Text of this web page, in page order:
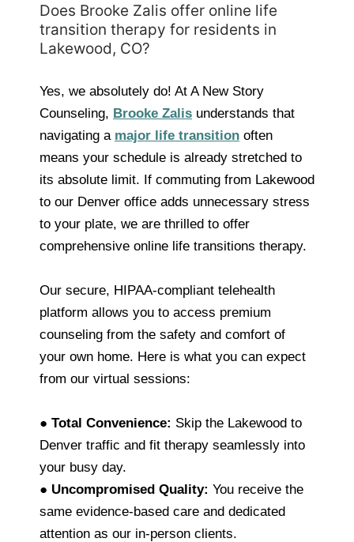
Does Brooke Zalis offer online life
transition therapy for residents in
Lakewood, CO?
Yes, we absolutely do! At A New Story
Counseling, Brooke Zalis understands that
navigating a major life transition often
means your schedule is already stretched to
its absolute limit. If commuting from Lakewood
to our Denver office adds unnecessary stress
to your plate, we are thrilled to offer
comprehensive online life transitions therapy.
Our secure, HIPAA-compliant telehealth
platform allows you to access premium
counseling from the safety and comfort of
your own home. Here is what you can expect
from our virtual sessions:
● Total Convenience: Skip the Lakewood to
Denver traffic and fit therapy seamlessly into
your busy day.
● Uncompromised Quality: You receive the
same evidence-based care and dedicated
attention as our in-person clients.